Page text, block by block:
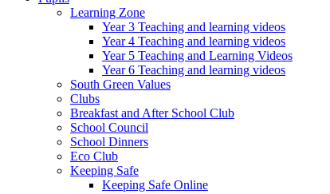
Learning Zone
Year 3 Teaching and learning videos
Year 4 Teaching and learning videos
Year 5 Teaching and Learning Videos
Year 6 Teaching and learning videos
South Green Values
Clubs
Breakfast and After School Club
School Council
School Dinners
Eco Club
Keeping Safe
Keeping Safe Online